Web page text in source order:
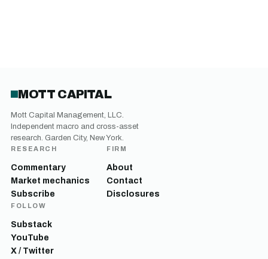
MOTT CAPITAL
Mott Capital Management, LLC.
Independent macro and cross-asset
research. Garden City, New York.
RESEARCH
Commentary
Market mechanics
Subscribe
FIRM
About
Contact
Disclosures
FOLLOW
Substack
YouTube
X / Twitter